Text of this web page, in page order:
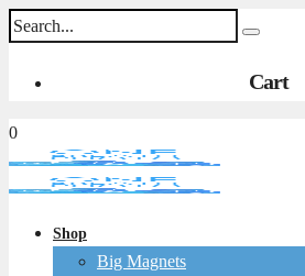
Cart
0
Shop
Big Magnets